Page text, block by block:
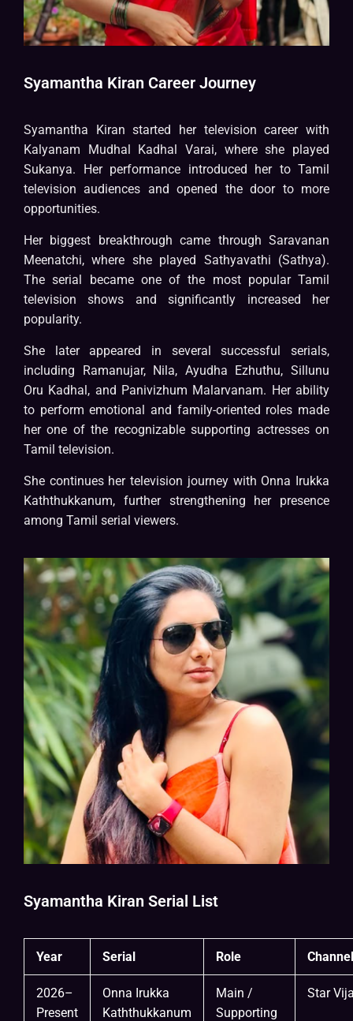
Syamantha Kiran Career Journey
Syamantha Kiran started her television career with
Kalyanam Mudhal Kadhal Varai, where she played
Sukanya. Her performance introduced her to Tamil
television audiences and opened the door to more
opportunities.
Her biggest breakthrough came through Saravanan
Meenatchi, where she played Sathyavathi (Sathya).
The serial became one of the most popular Tamil
television shows and significantly increased her
popularity.
She later appeared in several successful serials,
including Ramanujar, Nila, Ayudha Ezhuthu, Sillunu
Oru Kadhal, and Panivizhum Malarvanam. Her ability
to perform emotional and family-oriented roles made
her one of the recognizable supporting actresses on
Tamil television.
She continues her television journey with Onna Irukka
Kaththukkanum, further strengthening her presence
among Tamil serial viewers.
Syamantha Kiran Serial List
Year Serial Role Channel
2026–
Present
Onna Irukka
Kaththukkanum
Main /
Supporting
Star